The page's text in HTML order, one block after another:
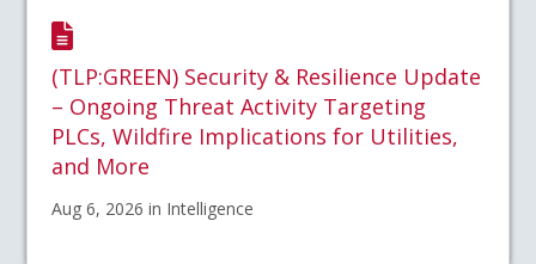
(TLP:GREEN) Security & Resilience Update
– Ongoing Threat Activity Targeting
PLCs, Wildfire Implications for Utilities,
and More
Aug 6, 2026 in Intelligence